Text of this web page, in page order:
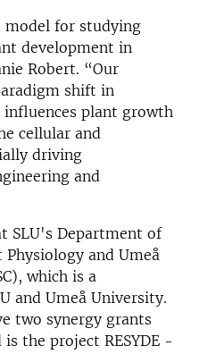
model for studying
development in
Robert. “Our
shift in
plant growth
cellular and
driving
and
SLU's Department of
and Umeå
which is a
and Umeå University.
two synergy grants
the project RESYDE -